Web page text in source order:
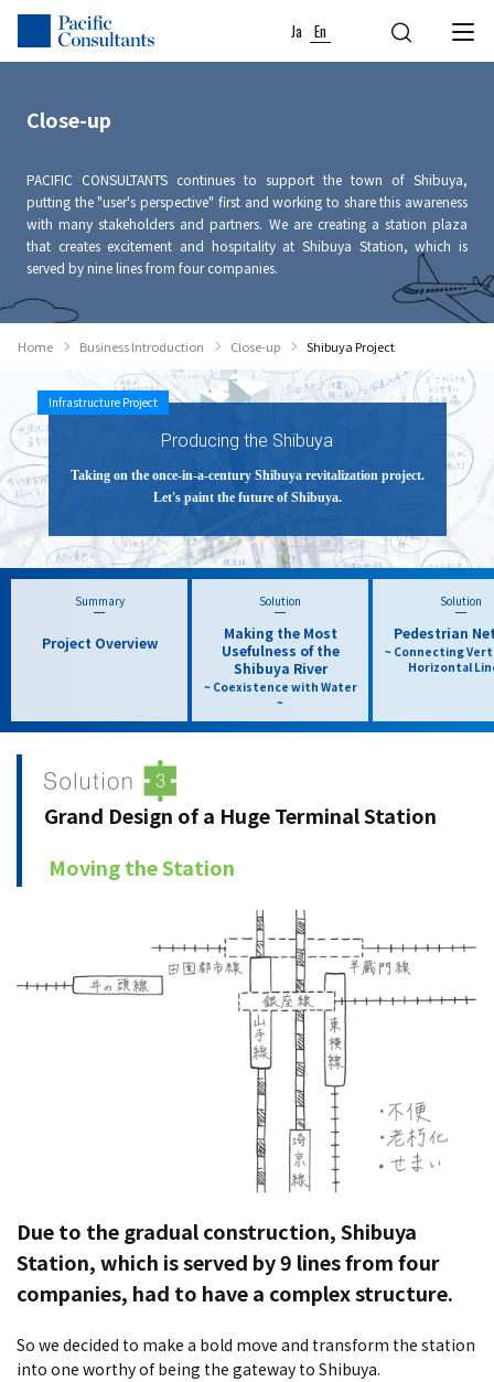
Skip to content
Go to site menu
Ja En
Close-up
PACIFIC CONSULTANTS continues to support the town of Shibuya,
putting the "user's perspective" first and working to share this awareness
with many stakeholders and partners. We are creating a station plaza
that creates excitement and hospitality at Shibuya Station, which is
served by nine lines from four companies.
Home Business Introduction Close-up Shibuya Project
Infrastructure Project
Producing the Shibuya
Taking on the once-in-a-century Shibuya revitalization project.
Let's paint the future of Shibuya.
Summary
Project Overview
Solution
Making the Most
Usefulness of the
Shibuya River
~ Coexistence with Water
~
Solution
Pedestrian
~ Connecting
Horizontal
Grand Design of a Huge Terminal Station
Moving the Station
Due to the gradual construction, Shibuya
Station, which is served by 9 lines from four
companies, had to have a complex structure.
So we decided to make a bold move and transform the station
into one worthy of being the gateway to Shibuya.